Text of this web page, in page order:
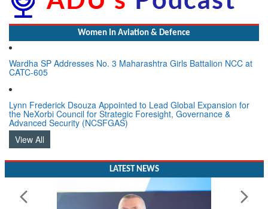
Wardha SP Addresses No. 3 Maharashtra Girls Battalion NCC at
CATC-605
Lynn Frederick Dsouza Appointed to Lead Global Expansion for
the NeXorbi Council for Strategic Foresight, Governance &
Advanced Security (NCSFGAS)
View All